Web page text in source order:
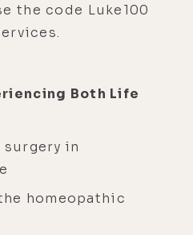
the code Luke100
Both Life
surgery in
homeopathic